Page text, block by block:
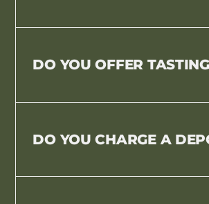
DO YOU OFFER
DO YOU CHARGE A